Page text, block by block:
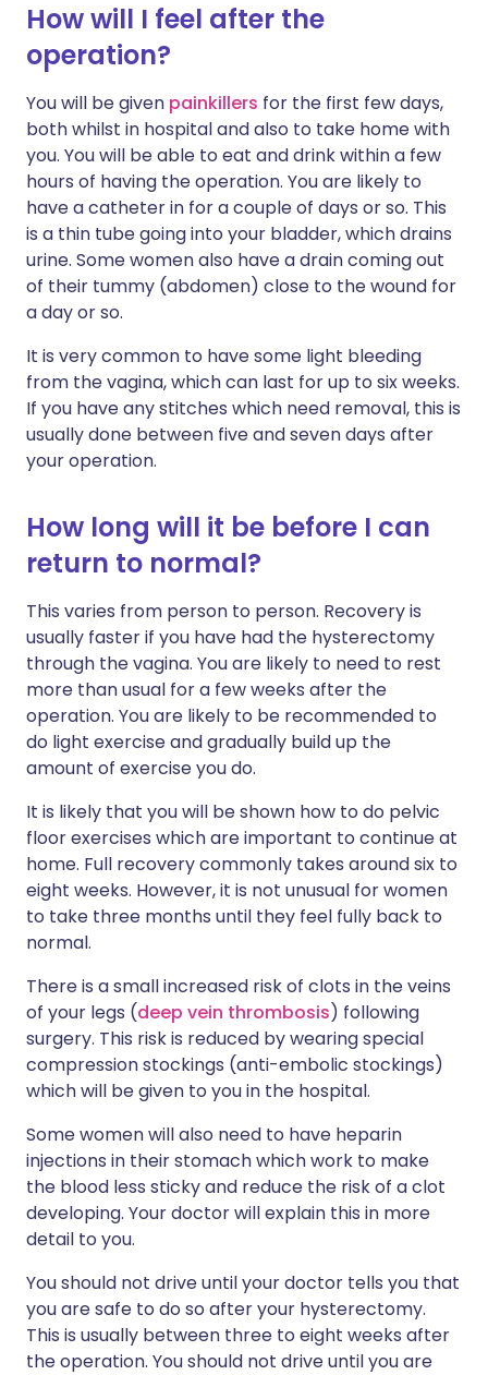
How will I feel after the
operation?
You will be given painkillers for the first few days,
both whilst in hospital and also to take home with
you. You will be able to eat and drink within a few
hours of having the operation. You are likely to
have a catheter in for a couple of days or so. This
is a thin tube going into your bladder, which drains
urine. Some women also have a drain coming out
of their tummy (abdomen) close to the wound for
a day or so.
It is very common to have some light bleeding
from the vagina, which can last for up to six weeks.
If you have any stitches which need removal, this is
usually done between five and seven days after
your operation.
How long will it be before I can
return to normal?
This varies from person to person. Recovery is
usually faster if you have had the hysterectomy
through the vagina. You are likely to need to rest
more than usual for a few weeks after the
operation. You are likely to be recommended to
do light exercise and gradually build up the
amount of exercise you do.
It is likely that you will be shown how to do pelvic
floor exercises which are important to continue at
home. Full recovery commonly takes around six to
eight weeks. However, it is not unusual for women
to take three months until they feel fully back to
normal.
There is a small increased risk of clots in the veins
of your legs (deep vein thrombosis) following
surgery. This risk is reduced by wearing special
compression stockings (anti-embolic stockings)
which will be given to you in the hospital.
Some women will also need to have heparin
injections in their stomach which work to make
the blood less sticky and reduce the risk of a clot
developing. Your doctor will explain this in more
detail to you.
You should not drive until your doctor tells you that
you are safe to do so after your hysterectomy.
This is usually between three to eight weeks after
the operation. You should not drive until you are